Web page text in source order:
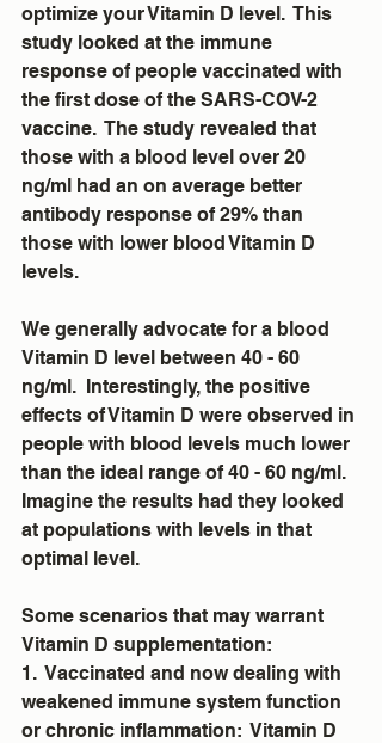
optimize your Vitamin D level.  This
study looked at the immune
response of people vaccinated with
the first dose of the SARS-COV-2
vaccine.  The study revealed that
those with a blood level over 20
ng/ml had an on average better
antibody response of 29% than
those with lower blood Vitamin D
levels.
We generally advocate for a blood
Vitamin D level between 40 - 60
ng/ml.  Interestingly, the positive
effects of Vitamin D were observed in
people with blood levels much lower
than the ideal range of 40 - 60 ng/ml.
Imagine the results had they looked
at populations with levels in that
optimal level.
Some scenarios that may warrant
Vitamin D supplementation:
1.  Vaccinated and now dealing with
weakened immune system function
or chronic inflammation:  Vitamin D